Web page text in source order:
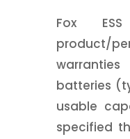
Fox
product/
batteries
usable
specified